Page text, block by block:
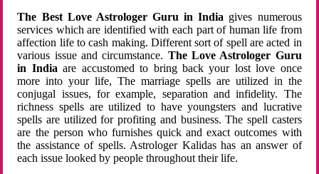
The Best Love Astrologer Guru in India gives numerous
services which are identified with each part of human life from
affection life to cash making. Different sort of spell are acted in
various issue and circumstance. The Love Astrologer Guru
in Indiaare accustomed to bring back your lost love once
more into your life, The marriage spells are utilized in the
conjugal issues, for example, separation and infidelity. The
richness spells are utilized to have youngsters and lucrative
spells are utilized for profiting and business. The spell casters
are the person who furnishes quick and exact outcomes with
the assistance of spells. Astrologer Kalidas has an answer of
each issue looked by people throughout their life.